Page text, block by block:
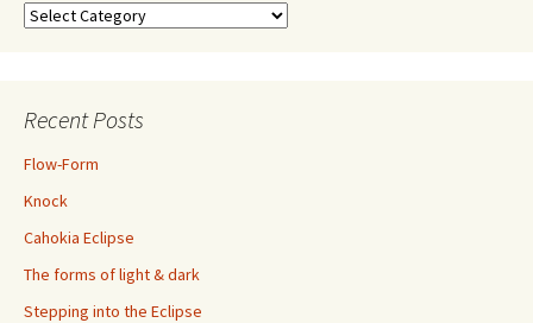
Categories
Recent Posts
Flow-Form
Knock
Cahokia Eclipse
The forms of light & dark
Stepping into the Eclipse